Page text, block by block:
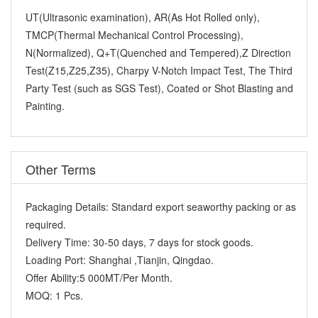
UT(Ultrasonic examination), AR(As Hot Rolled only),
TMCP(Thermal Mechanical Control Processing),
N(Normalized), Q+T(Quenched and Tempered),Z Direction
Test(Z15,Z25,Z35), Charpy V-Notch Impact Test, The Third
Party Test (such as SGS Test), Coated or Shot Blasting and
Painting.
Other Terms
Packaging Details: Standard export seaworthy packing or as
required.
Delivery Time: 30-50 days, 7 days for stock goods.
Loading Port: Shanghai ,Tianjin, Qingdao.
Offer Ability:5 000MT/Per Month.
MOQ: 1 Pcs.